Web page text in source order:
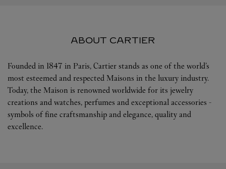
ABOUT CARTIER
Founded in 1847 in Paris, Cartier stands as one of the world’s
most esteemed and respected Maisons in the luxury industry.
Today, the Maison is renowned worldwide for its jewelry
creations and watches, perfumes and exceptional accessories -
symbols of fine craftsmanship and elegance, quality and
excellence.